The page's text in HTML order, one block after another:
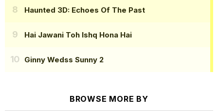
Haunted 3D: Echoes Of The Past
Hai Jawani Toh Ishq Hona Hai
Ginny Wedss Sunny 2
BROWSE MORE BY